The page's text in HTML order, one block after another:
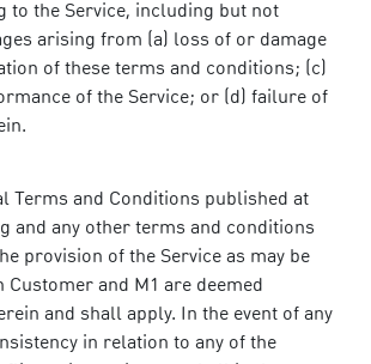
to the Service, including but not
arising from (a) loss of or damage
of these terms and conditions; (c)
of the Service; or (d) failure of
Terms and Conditions published at
and any other terms and conditions
provision of the Service as may be
Customer and M1 are deemed
and shall apply. In the event of any
in relation to any of the